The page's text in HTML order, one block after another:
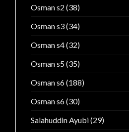
Osman s2 (38)
Osman s3(34)
Osman s4(32)
Osman s5(35)
Osman s6(188)
Osman s6(30)
Salahuddin Ayubi(29)